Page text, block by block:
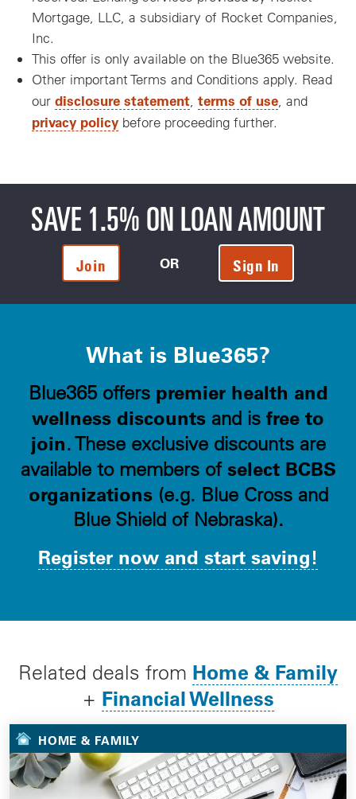
Mortgage, LLC, a subsidiary of Rocket Companies,
Inc.
This offer is only available on the Blue365 website.
Other important Terms and Conditions apply. Read
our disclosure statement terms of use , and
privacy policy before proceeding further.
SAVE 1.5% ON LOAN AMOUNT
Join OR Sign In
What is Blue365?
Blue365 offers premier health and
wellness discounts and is free to
join. These exclusive discounts are
available to members of select BCBS
organizations(e.g. Blue Cross and
Blue Shield of Nebraska).
Register now and start saving!
Related deals from Home & Family
+ Financial Wellness
HOME & FAMILY